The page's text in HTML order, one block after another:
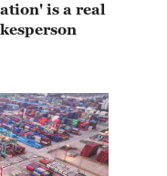
is a real